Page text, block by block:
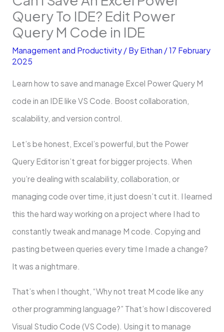
Query To IDE? Edit Power
Query M Code in IDE
Management and Productivity/ By Eithan /17 February
2025
Learn how to save and manage Excel Power Query M
code in an IDE like VS Code. Boost collaboration,
scalability, and version control.
Let’s be honest, Excel’s powerful, but the Power
Query Editor isn’t great for bigger projects. When
you’re dealing with scalability, collaboration, or
managing code over time, it just doesn’t cut it. I learned
this the hard way working on a project where I had to
constantly tweak and manage M code. Copying and
pasting between queries every time I made a change?
It was a nightmare.
That’s when I thought, “Why not treat M code like any
other programming language?” That’s how I discovered
Visual Studio Code (VS Code). Using it to manage